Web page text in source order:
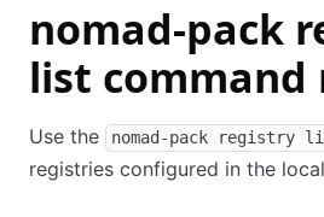
nomad-pack
list command
Use the nomad-pack registry
registries configured in the